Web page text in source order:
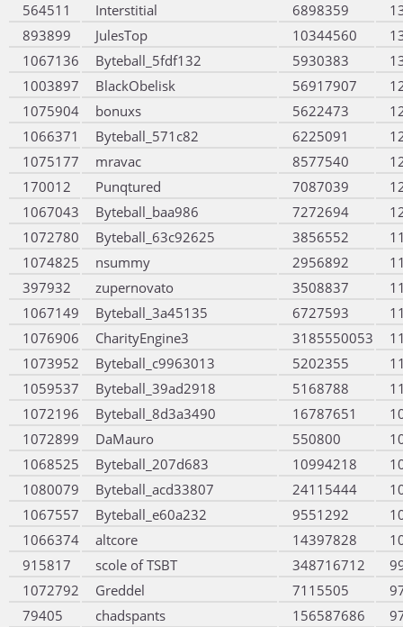
564511
Interstitial 6898359
893899
JulesTop 10344560
1067136
Byteball_5fdf132 5930383
1003897
BlackObelisk 56917907
1075904
bonuxs 5622473
1066371
Byteball_571c82 6225091
1075177
mravac 8577540
170012
Punqtured 7087039
1067043
Byteball_baa986 7272694
1072780
Byteball_63c92625 3856552
1074825
nsummy 2956892
397932
zupernovato 3508837
1067149
Byteball_3a45135 6727593
1076906
CharityEngine3 3185550053
1073952
Byteball_c9963013 5202355
1059537
Byteball_39ad2918 5168788
1072196
Byteball_8d3a3490 16787651
1072899
DaMauro 550800
1068525
Byteball_207d683 10994218
1080079
Byteball_acd33807 24115444
1067557
Byteball_e60a232 9551292
1066374
altcore 14397828
915817
scole of TSBT 348716712
1072792
Greddel 7115505
79405
chadspants 156587686